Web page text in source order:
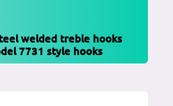
welded treble hooks
7731 style hooks